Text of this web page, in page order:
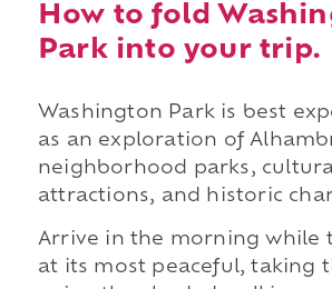
How to fold
Park into your trip.
Washington Park is best
as an exploration of
neighborhood parks,
attractions, and historic
Arrive in the morning while
at its most peaceful, taking